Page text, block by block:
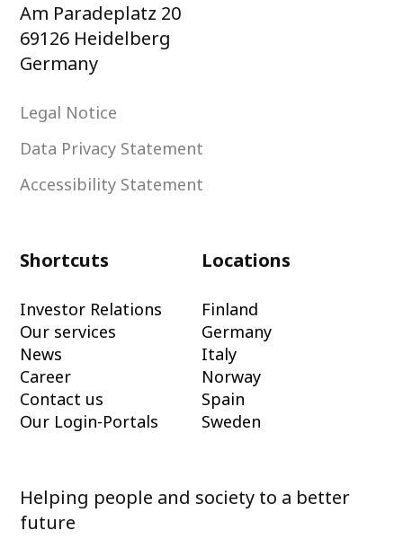
Am Paradeplatz 20
69126 Heidelberg
Germany
Legal Notice
Data Privacy Statement
Accessibility Statement
Shortcuts
Investor Relations
Our services
News
Career
Contact us
Our Login-Portals
Locations
Finland
Germany
Italy
Norway
Spain
Sweden
Helping people and society to a better
future